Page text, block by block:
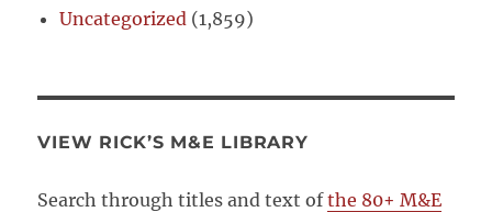
Uncategorized (1,859)
VIEW RICK’S M&E LIBRARY
Search through titles and text ofthe 80+ M&E